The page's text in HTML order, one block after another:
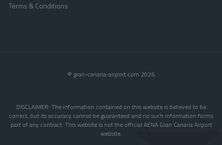
Terms & Conditions
© gran-canaria-airport.com 2026
DISCLAIMER: The information contained on this website is believed to be
correct, but its accuracy cannot be guaranteed and no such information forms
part of any contract. This website is not the official AENA Gran Canaria Airport
website.